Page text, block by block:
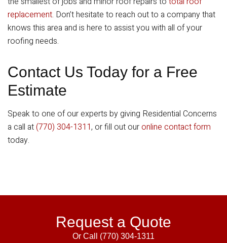
replacement. Don’t hesitate to reach out to a company that
knows this area and is here to assist you with all of your
roofing needs.
Contact Us Today for a Free
Estimate
Speak to one of our experts by giving Residential Concerns
a call at(770) 304-1311, or fill out ouronline contact form
today.
Primary
SidebarRequest a Quote
Or Call (770) 304-1311